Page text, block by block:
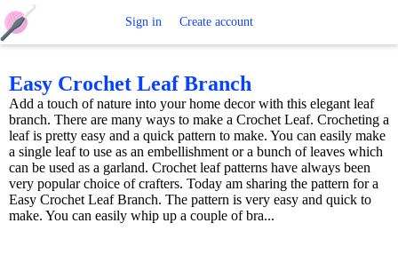
Patterns
Sign in Create account
Easy Crochet Leaf Branch
Add a touch of nature into your home decor with this elegant leaf
branch. There are many ways to make a Crochet Leaf. Crocheting a
leaf is pretty easy and a quick pattern to make. You can easily make
a single leaf to use as an embellishment or a bunch of leaves which
can be used as a garland. Crochet leaf patterns have always been
very popular choice of crafters. Today am sharing the pattern for a
Easy Crochet Leaf Branch. The pattern is very easy and quick to
make. You can easily whip up a couple of bra...